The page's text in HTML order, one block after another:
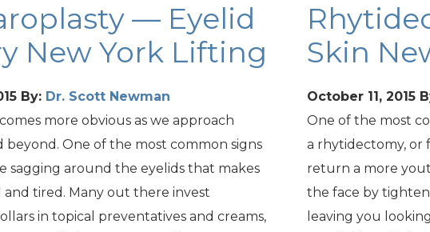
— Eyelid
New York Lifting
By: Dr. Scott Newman
more obvious as we approach
beyond. One of the most common signs
sagging around the eyelids that makes
and tired. Many out there invest
in topical preventatives and creams,
Skin
October 11, 2015
One of the most
a rhytidectomy, or
return a more
the face by
leaving you